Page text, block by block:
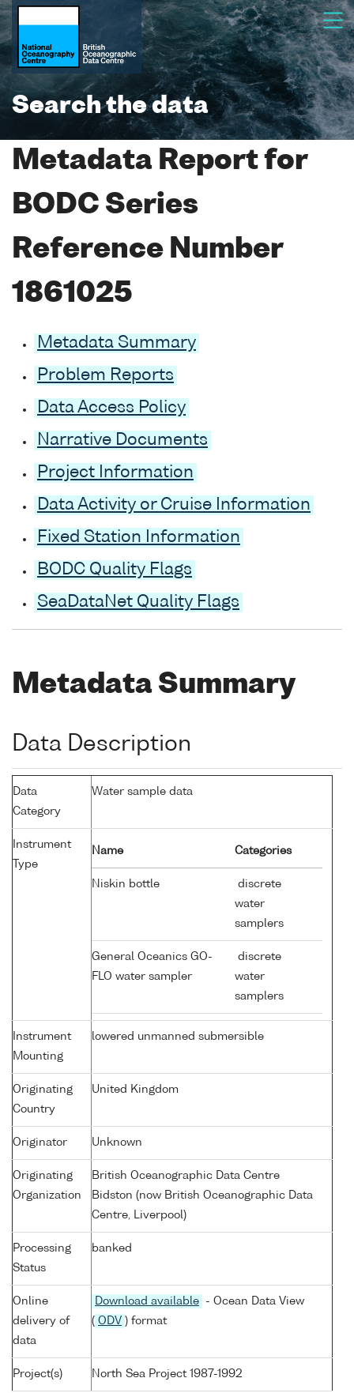
Search the data
Metadata Report for
BODC Series
Reference Number
1861025
Metadata Summary
Problem Reports
Data Access Policy
Narrative Documents
Project Information
Data Activity or Cruise Information
Fixed Station Information
BODC Quality Flags
SeaDataNet Quality Flags
Metadata Summary
Data Description
Data
Category
Water sample data
Instrument
Type
Name Categories
Niskin bottle
discrete
water
samplers
General Oceanics GO-
FLO water sampler
discrete
water
samplers
Instrument
Mounting
lowered unmanned submersible
Originating
Country
United Kingdom
Originator Unknown
Originating
Organization
British Oceanographic Data Centre
Bidston (now British Oceanographic Data
Centre, Liverpool)
Processing
Status
banked
Online
delivery of
data
Download available
- Ocean Data View
( ODV ) format
Project(s) North Sea Project 1987-1992